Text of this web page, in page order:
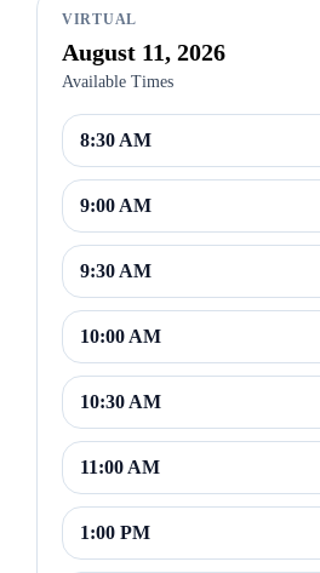
VIRTUAL
August 11, 2026
Available Times
8:30 AM
9:00 AM
9:30 AM
10:00 AM
10:30 AM
11:00 AM
1:00 PM